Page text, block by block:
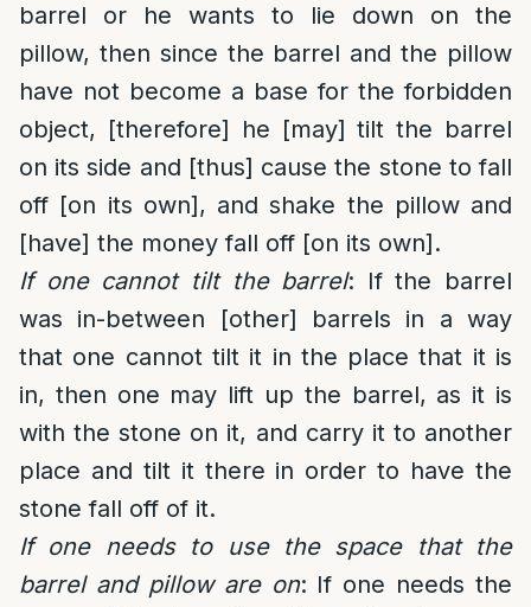
barrel or he wants to lie down on the
pillow, then since the barrel and the pillow
have not become a base for the forbidden
object, [therefore] he [may] tilt the barrel
on its side and [thus] cause the stone to fall
off [on its own], and shake the pillow and
[have] the money fall off [on its own].
If one cannot tilt the barrel: If the barrel
was in-between [other] barrels in a way
that one cannot tilt it in the place that it is
in, then one may lift up the barrel, as it is
with the stone on it, and carry it to another
place and tilt it there in order to have the
stone fall off of it.
If one needs to use the space that the
barrel and pillow are on: If one needs the